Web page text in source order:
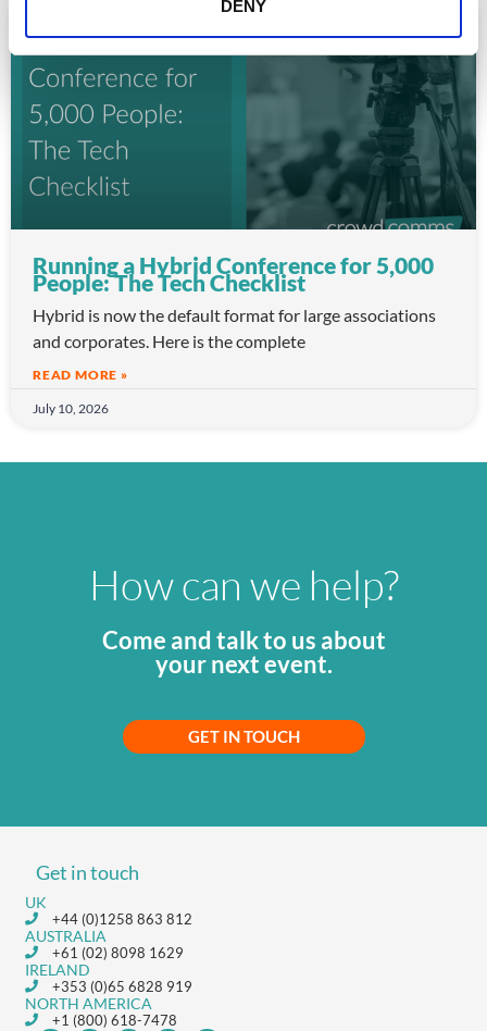
DENY
Running a Hybrid Conference for 5,000
People: The Tech Checklist
Hybrid is now the default format for large associations
and corporates. Here is the complete
READ MORE »
July 10, 2026
How can we help?
Come and talk to us about
your next event.
GET IN TOUCH
Get in touch
UK
+44 (0)1258 863 812
AUSTRALIA
+61 (02) 8098 1629
IRELAND
+353 (0)65 6828 919
NORTH AMERICA
+1 (800) 618-7478